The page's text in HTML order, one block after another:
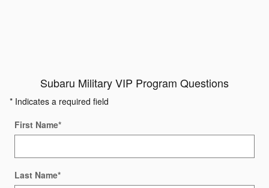
Subaru Military VIP Program Questions
* Indicates a required field
First Name*
Last Name*